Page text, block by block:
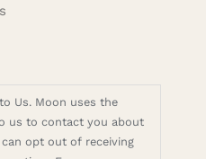
Us. Moon uses the
us to contact you about
opt out of receiving